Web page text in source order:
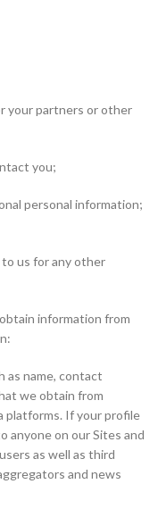
partners or other
you;
personal information;
us for any other
information from
name, contact
we obtain from
platforms. If your profile
anyone on our Sites and
as well as third
and news